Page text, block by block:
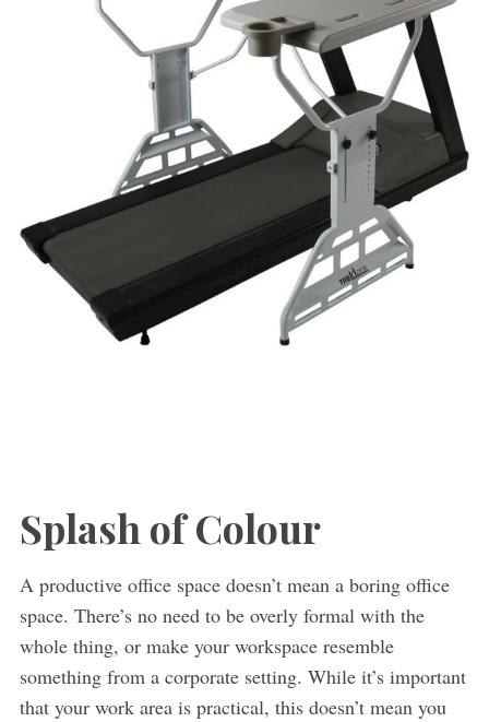
Splash of Colour
A productive office space doesn’t mean a boring office
space. There’s no need to be overly formal with the
whole thing, or make your workspace resemble
something from a corporate setting. While it’s important
that your work area is practical, this doesn’t mean you